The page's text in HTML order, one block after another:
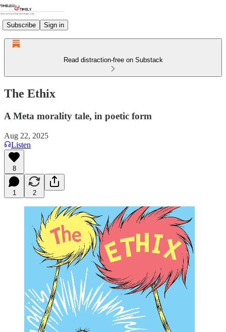
Subscribe Sign in
Read distraction-free on Substack
The Ethix
A Meta morality tale, in poetic form
Aug 22, 2025
Listen
8
1 2